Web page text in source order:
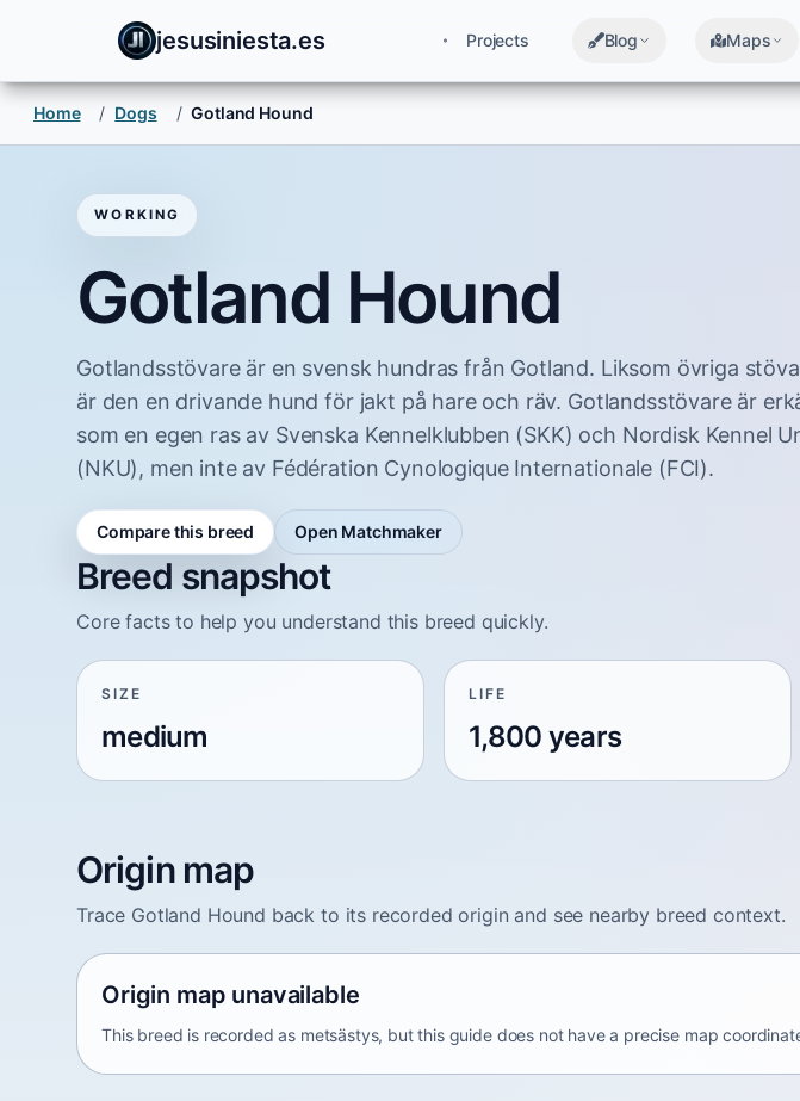
jesusiniesta.es Projects Blog Maps
Home / Dogs / Gotland Hound
WORKING
Gotland Hound
Gotlandsstövare är en svensk hundras från Gotland. Liksom övriga
är den en drivande hund för jakt på hare och räv. Gotlandsstövare är
som en egen ras av Svenska Kennelklubben (SKK) och Nordisk Kennel
(NKU), men inte av Fédération Cynologique Internationale (FCI).
Compare this breed Open Matchmaker
Breed snapshot
Core facts to help you understand this breed quickly.
SIZE
medium
LIFE
1,800 years
Origin map
Trace Gotland Hound back to its recorded origin and see nearby breed context.
Origin map unavailable
This breed is recorded as metsästys, but this guide does not have a precise map